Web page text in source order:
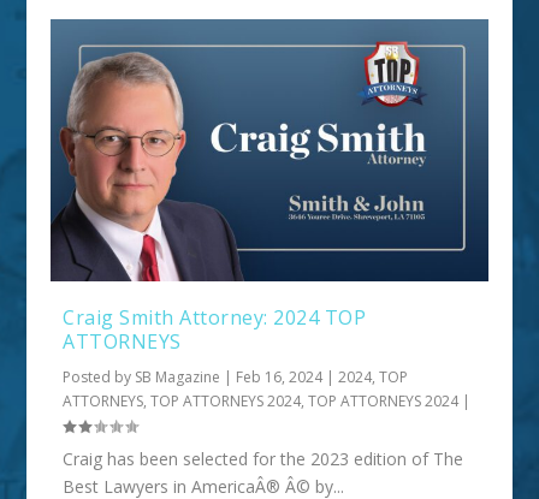
Craig Smith Attorney: 2024 TOP
ATTORNEYS
Posted by SB Magazine | Feb 16, 2024|2024,TOP
ATTORNEYS,TOP ATTORNEYS 2024,TOP ATTORNEYS 2024|
Craig has been selected for the 2023 edition of The
Best Lawyers in AmericaÂ® Â© by...